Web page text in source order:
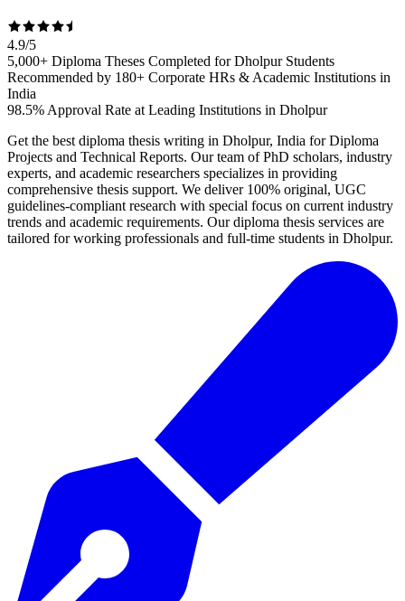
4.9/5
5,000+ Diploma Theses Completed for Dholpur Students
Recommended by 180+ Corporate HRs & Academic Institutions in
India
98.5% Approval Rate at Leading Institutions in Dholpur
Get the best diploma thesis writing in Dholpur, India for Diploma
Projects and Technical Reports. Our team of PhD scholars, industry
experts, and academic researchers specializes in providing
comprehensive thesis support. We deliver 100% original, UGC
guidelines-compliant research with special focus on current industry
trends and academic requirements. Our diploma thesis services are
tailored for working professionals and full-time students in Dholpur.